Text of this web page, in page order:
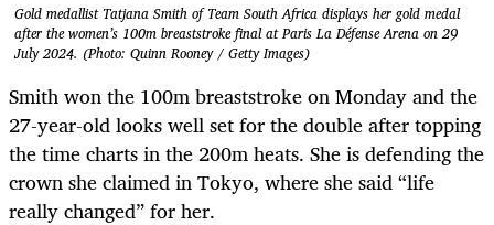
Gold medallist Tatjana Smith of Team South Africa displays her gold medal
after the women’s 100m breaststroke final at Paris La Défense Arena on 29
July 2024. (Photo: Quinn Rooney / Getty Images)
Smith won the 100m breaststroke on Monday and the
27-year-old looks well set for the double after topping
the time charts in the 200m heats. She is defending the
crown she claimed in Tokyo, where she said “life
really changed” for her.